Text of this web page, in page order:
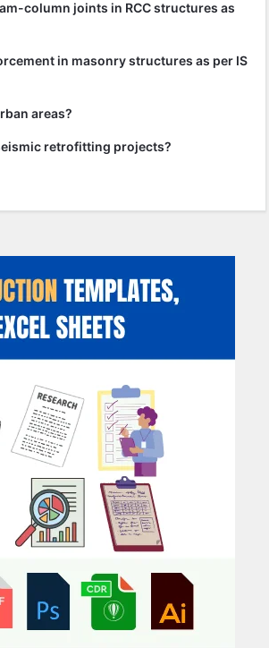
column joints in RCC structures as
in masonry structures as per IS
areas?
retrofitting projects?